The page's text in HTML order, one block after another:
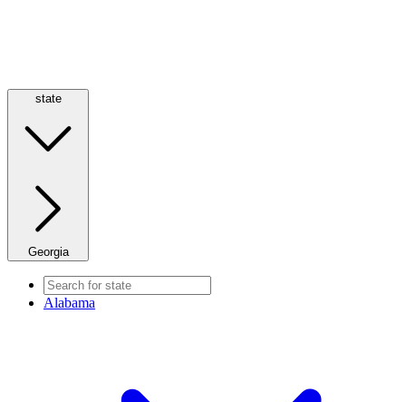
state
Georgia
Alabama